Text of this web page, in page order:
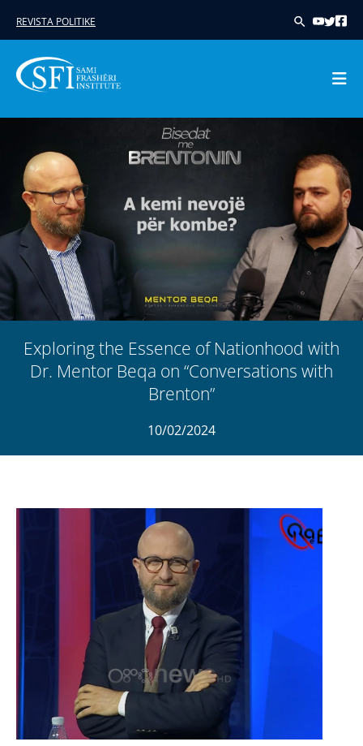
content
REVISTA POLITIKE
Exploring the Essence of Nationhood with
Dr. Mentor Beqa on “Conversations with
Brenton”
10/02/2024